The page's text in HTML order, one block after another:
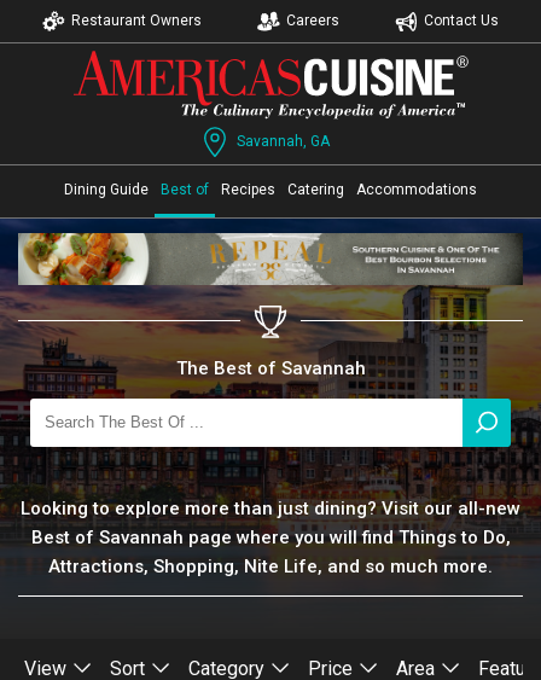
Restaurant Owners Careers Contact Us
Savannah, GA
Dining Guide Best of Recipes Catering Accommodations
The Best of Savannah
Looking to explore more than just dining? Visit our all-new
Best of Savannah page where you will find Things to Do,
Attractions, Shopping, Nite Life, and so much more.
View Sort Category Price Area